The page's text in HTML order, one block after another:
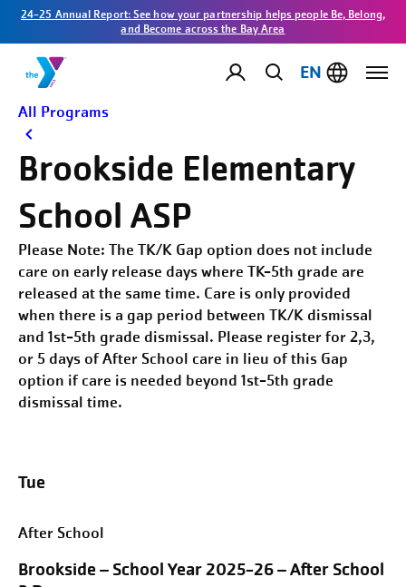
24-25 Annual Report: See how your partnership helps people Be, Belong,
and Become across the Bay Area
EN
All Programs
Brookside Elementary
School ASP
Please Note: The TK/K Gap option does not include
care on early release days where TK-5th grade are
released at the same time. Care is only provided
when there is a gap period between TK/K dismissal
and 1st-5th grade dismissal. Please register for 2,3,
or 5 days of After School care in lieu of this Gap
option if care is needed beyond 1st-5th grade
dismissal time.
Tue
After School
Brookside – School Year 2025-26 – After School